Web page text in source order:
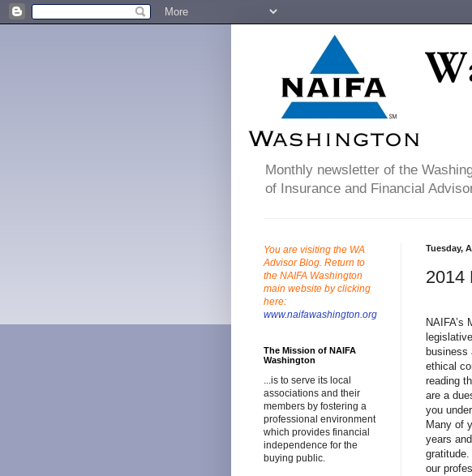
Monthly newsletter of the
of Insurance and Financial
Tuesday,
2014
NAIFA’s
business
ethical
reading
are a
you
Many of
years
gratitude.
our
You are visiting the WA
Advisor Blog. Return to
the NAIFA Washington
main website by clicking
here:
www.naifawashington.org
The Mission of NAIFA
Washington
...is to serve its local
associations and their
members by fostering a
professional environment
which provides financial
independence for the
buying public.